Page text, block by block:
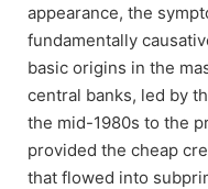
appearance, the
fundamentally
basic origins in the
central banks, led by
the mid-1980s to the
provided the cheap
that flowed into